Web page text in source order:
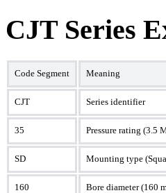
CJT Series
Code Segment Meaning
CJT Series identifier
35 Pressure rating (3.5
SD Mounting type
160 Bore diameter (160